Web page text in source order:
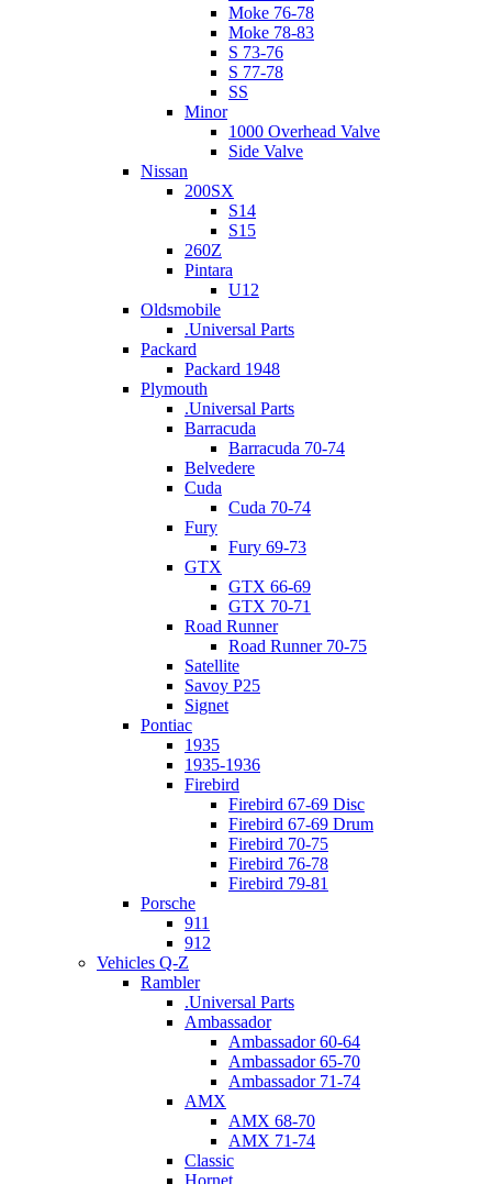
Moke 76-78
Moke 78-83
S 73-76
S 77-78
SS
Minor
1000 Overhead Valve
Side Valve
Nissan
200SX
S14
S15
260Z
Pintara
U12
Oldsmobile
.Universal Parts
Packard
Packard 1948
Plymouth
.Universal Parts
Barracuda
Barracuda 70-74
Belvedere
Cuda
Cuda 70-74
Fury
Fury 69-73
GTX
GTX 66-69
GTX 70-71
Road Runner
Road Runner 70-75
Satellite
Savoy P25
Signet
Pontiac
1935
1935-1936
Firebird
Firebird 67-69 Disc
Firebird 67-69 Drum
Firebird 70-75
Firebird 76-78
Firebird 79-81
Porsche
911
912
Vehicles Q-Z
Rambler
.Universal Parts
Ambassador
Ambassador 60-64
Ambassador 65-70
Ambassador 71-74
AMX
AMX 68-70
AMX 71-74
Classic
Hornet